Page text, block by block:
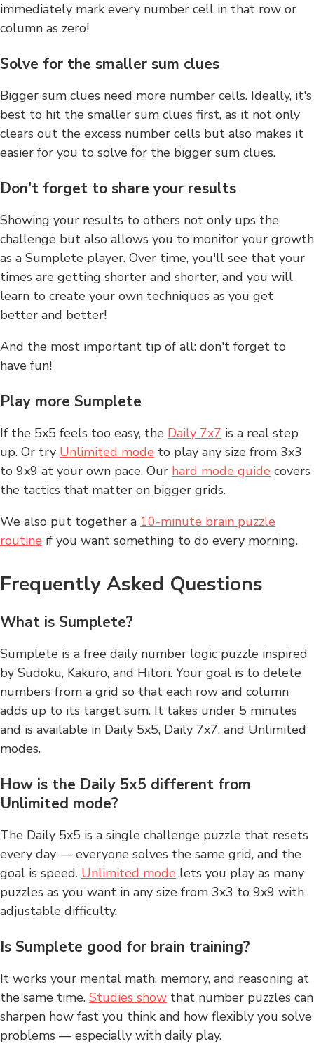
immediately mark every number cell in that row or
column as zero!
Solve for the smaller sum clues
Bigger sum clues need more number cells. Ideally, it's
best to hit the smaller sum clues first, as it not only
clears out the excess number cells but also makes it
easier for you to solve for the bigger sum clues.
Don't forget to share your results
Showing your results to others not only ups the
challenge but also allows you to monitor your growth
as a Sumplete player. Over time, you'll see that your
times are getting shorter and shorter, and you will
learn to create your own techniques as you get
better and better!
And the most important tip of all: don't forget to
have fun!
Play more Sumplete
If the 5x5 feels too easy, the Daily 7x7 is a real step
up. Or try Unlimited mode to play any size from 3x3
to 9x9 at your own pace. Our hard mode guide covers
the tactics that matter on bigger grids.
We also put together a 10-minute brain puzzle
routine if you want something to do every morning.
Frequently Asked Questions
What is Sumplete?
Sumplete is a free daily number logic puzzle inspired
by Sudoku, Kakuro, and Hitori. Your goal is to delete
numbers from a grid so that each row and column
adds up to its target sum. It takes under 5 minutes
and is available in Daily 5x5, Daily 7x7, and Unlimited
modes.
How is the Daily 5x5 different from
Unlimited mode?
The Daily 5x5 is a single challenge puzzle that resets
every day — everyone solves the same grid, and the
goal is speed. Unlimited mode lets you play as many
puzzles as you want in any size from 3x3 to 9x9 with
adjustable difficulty.
Is Sumplete good for brain training?
It works your mental math, memory, and reasoning at
the same time. Studies show that number puzzles can
sharpen how fast you think and how flexibly you solve
problems — especially with daily play.